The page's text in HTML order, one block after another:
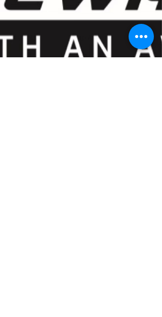
people are learning to play which will bring grow